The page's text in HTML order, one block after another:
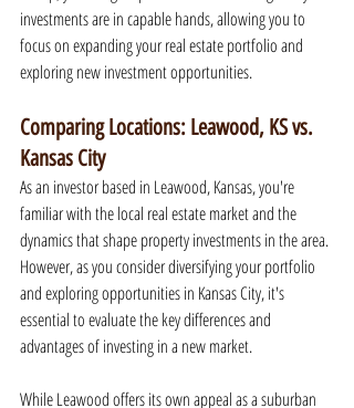
investments are in capable hands, allowing you to
focus on expanding your real estate portfolio and
exploring new investment opportunities.
Comparing Locations: Leawood, KS vs.
Kansas City
As an investor based in Leawood, Kansas, you're
familiar with the local real estate market and the
dynamics that shape property investments in the area.
However, as you consider diversifying your portfolio
and exploring opportunities in Kansas City, it's
essential to evaluate the key differences and
advantages of investing in a new market.
While Leawood offers its own appeal as a suburban